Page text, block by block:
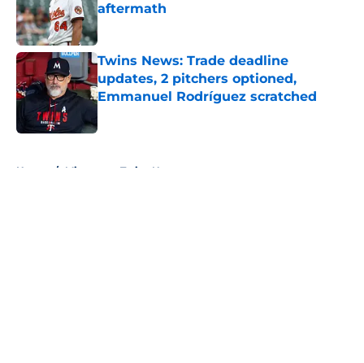
aftermath
Published by on Invalid Date
Twins News: Trade deadline
updates, 2 pitchers optioned,
Emmanuel Rodríguez scratched
Home / Minnesota Twins News